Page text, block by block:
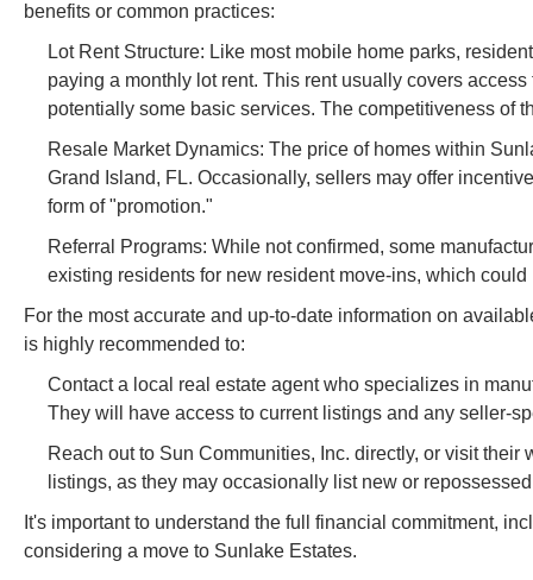
benefits or common practices:
Lot Rent Structure: Like most mobile home parks,
paying a monthly lot rent. This rent usually covers
potentially some basic services. The competitiveness of
Resale Market Dynamics: The price of homes within
Grand Island, FL. Occasionally, sellers may offer
form of "promotion."
Referral Programs: While not confirmed, some
existing residents for new resident move-ins, which
For the most accurate and up-to-date information on
is highly recommended to:
Contact a local real estate agent who specializes in
They will have access to current listings and any seller-
Reach out to Sun Communities, Inc. directly, or visit
listings, as they may occasionally list new or
It's important to understand the full financial commitment,
considering a move to Sunlake Estates.